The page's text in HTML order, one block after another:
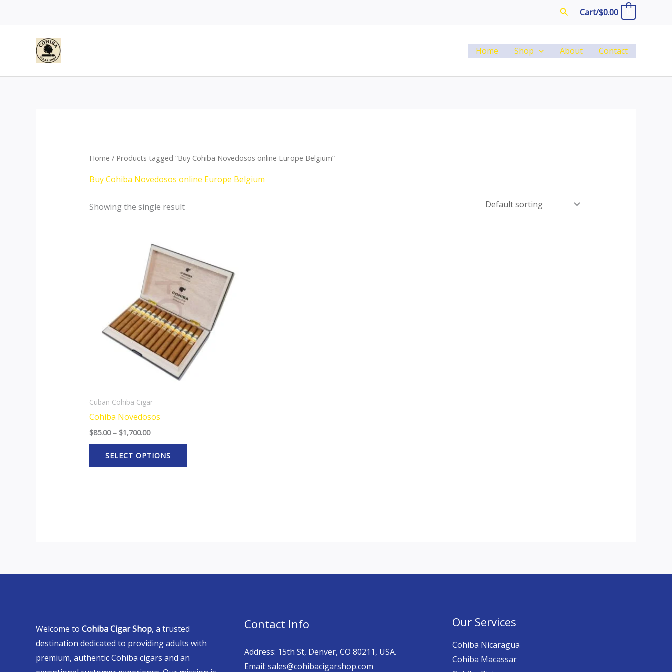
SearchCart/$0.00
Home Shop About Contact
Home / Products tagged “Buy Cohiba Novedosos online Europe Belgium”
Buy Cohiba Novedosos online Europe Belgium
Showing the single result
Cuban Cohiba Cigar
Cohiba Novedosos
$85.00 – $1,700.00
range:
$85.00
through
$1,700.00
SELECT OPTIONS
product
has
multiple
variants.
options
may
be
chosen
Welcome to Cohiba Cigar Shop, a trusted
destination dedicated to providing adults with
premium, authentic Cohiba cigars and an
Contact Info
Address: 15th St, Denver, CO 80211, USA.
Email: sales@cohibacigarshop.com
Our Services
Cohiba Nicaragua
Cohiba Macassar